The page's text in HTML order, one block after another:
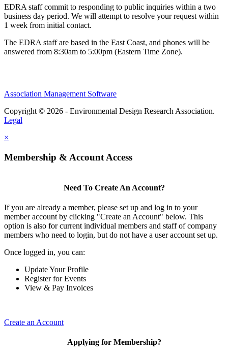
EDRA staff commit to responding to public inquiries within a two
business day period. We will attempt to resolve your request within
1 week from initial contact.
The EDRA staff are based in the East Coast, and phones will be
answered from 8:30am to 5:00pm (Eastern Time Zone).
Association Management Software
Copyright © 2026 - Environmental Design Research Association.
Legal
×
Membership & Account Access
Need To Create An Account?
If you are already a member, please set up and log in to your
member account by clicking "Create an Account" below. This
option is also for current individual members and staff of company
members who need to login, but do not have a user account set up.
Once logged in, you can:
Update Your Profile
Register for Events
View & Pay Invoices
Create an Account
Applying for Membership?